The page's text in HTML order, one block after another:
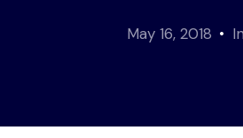
May 16, 2018